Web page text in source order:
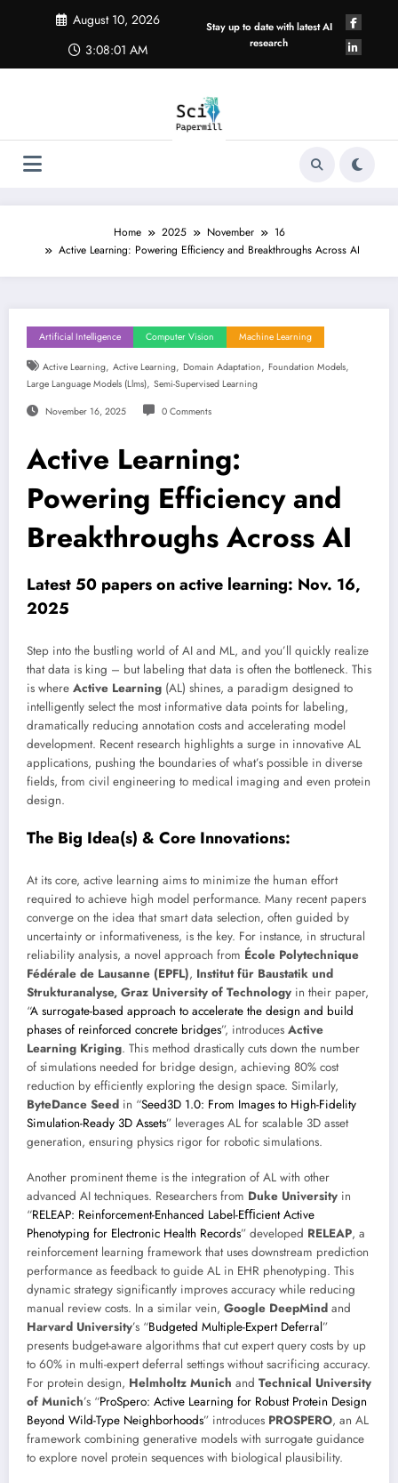
August 10, 2026
3:08:01 AM
Stay up to date with latest AI
research
Home 2025 November
16
Active Learning: Powering Efficiency and Breakthroughs Across AI
Artificial Intelligence Computer Vision Machine Learning
Active Learning, Active Learning, Domain Adaptation, Foundation Models,
Large Language Models (llms), Semi-Supervised Learning
November 16, 2025 0 Comments
Active Learning:
Powering Efficiency and
Breakthroughs Across AI
Latest 50 papers on active learning: Nov. 16,
2025
Step into the bustling world of AI and ML, and you’ll quickly realize
that data is king – but labeling that data is often the bottleneck. This
is where Active Learning (AL) shines, a paradigm designed to
intelligently select the most informative data points for labeling,
dramatically reducing annotation costs and accelerating model
development. Recent research highlights a surge in innovative AL
applications, pushing the boundaries of what’s possible in diverse
fields, from civil engineering to medical imaging and even protein
design.
The Big Idea(s) & Core Innovations:
At its core, active learning aims to minimize the human effort
required to achieve high model performance. Many recent papers
converge on the idea that smart data selection, often guided by
uncertainty or informativeness, is the key. For instance, in structural
reliability analysis, a novel approach from École Polytechnique
Fédérale de Lausanne (EPFL), Institut für Baustatik und
Strukturanalyse, Graz University of Technology in their paper,
“A surrogate-based approach to accelerate the design and build
phases of reinforced concrete bridges”, introduces Active
Learning Kriging. This method drastically cuts down the number
of simulations needed for bridge design, achieving 80% cost
reduction by efficiently exploring the design space. Similarly,
ByteDance Seed in “Seed3D 1.0: From Images to High-Fidelity
Simulation-Ready 3D Assets” leverages AL for scalable 3D asset
generation, ensuring physics rigor for robotic simulations.
Another prominent theme is the integration of AL with other
advanced AI techniques. Researchers from Duke University in
“RELEAP: Reinforcement-Enhanced Label-Eﬃcient Active
Phenotyping for Electronic Health Records” developed RELEAP, a
reinforcement learning framework that uses downstream prediction
performance as feedback to guide AL in EHR phenotyping. This
dynamic strategy significantly improves accuracy while reducing
manual review costs. In a similar vein, Google DeepMind and
Harvard University’s “Budgeted Multiple-Expert Deferral”
presents budget-aware algorithms that cut expert query costs by up
to 60% in multi-expert deferral settings without sacrificing accuracy.
For protein design, Helmholtz Munich and Technical University
of Munich’s “ProSpero: Active Learning for Robust Protein Design
Beyond Wild-Type Neighborhoods” introduces PROSPERO, an AL
framework combining generative models with surrogate guidance
to explore novel protein sequences with biological plausibility.